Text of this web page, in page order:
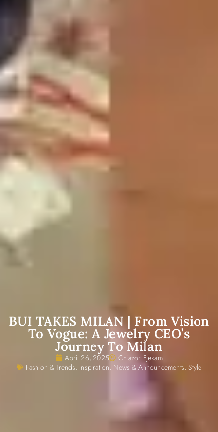
BUI TAKES MILAN | From Vision
To Vogue: A Jewelry CEO’s
Journey To Milan
April 26, 2025
Chiazor Ejekam
Fashion & Trends, Inspiration , News & Announcements,Style